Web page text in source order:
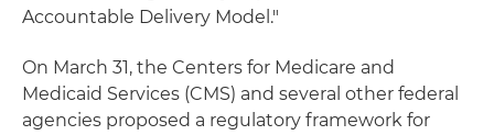
Accountable Delivery Model."
On March 31, the Centers for Medicare and
Medicaid Services (CMS) and several other federal
agencies proposed a regulatory framework for